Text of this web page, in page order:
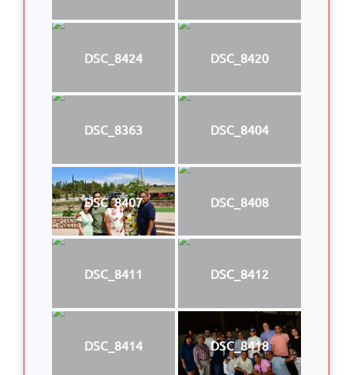
DSC_8424 DSC_8420
DSC_8363 DSC_8404
DSC_8407 DSC_8408
DSC_8411 DSC_8412
DSC_8414 DSC_8418